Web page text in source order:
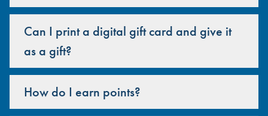
Can I print a digital gift card and give it
as a gift?
How do I earn points?